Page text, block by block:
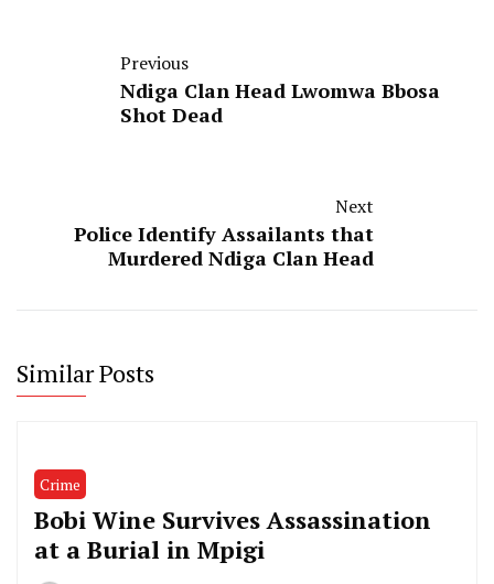
Previous
Ndiga Clan Head Lwomwa Bbosa
Shot Dead
Next
Police Identify Assailants that
Murdered Ndiga Clan Head
Similar Posts
Crime
Bobi Wine Survives Assassination
at a Burial in Mpigi